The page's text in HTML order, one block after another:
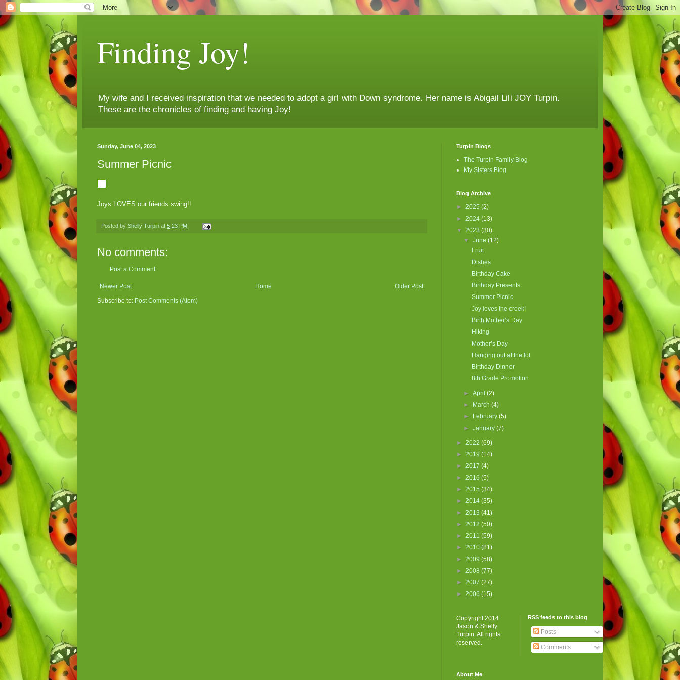
Finding Joy!
My wife and I received inspiration that we needed to adopt a girl with Down syndrome. Her name is Abigail Lili JOY Turpin.
These are the chronicles of finding and having Joy!
Sunday, June 04, 2023
Summer Picnic
Joys LOVES our friends swing!!
Posted by Shelly Turpin at 5:23 PM
No comments:
Post a Comment
Newer Post Older Post
Home
Subscribe to: Post Comments (Atom)
Turpin Blogs
The Turpin Family Blog
My Sisters Blog
Blog Archive
► 2025 (2)
► 2024 (13)
▼ 2023 (30)
▼June(12)
Fruit
Dishes
Birthday Cake
Birthday Presents
Summer Picnic
Joy loves the creek!
Birth Mother’s Day
Hiking
Mother’s Day
Hanging out at the lot
Birthday Dinner
8th Grade Promotion
►April(2)
►
March(4)
►
February(5)
►January(7)
► 2022 (69)
► 2019 (14)
► 2017 (4)
► 2016 (5)
► 2015 (34)
► 2014 (35)
► 2013 (41)
► 2012 (50)
► 2011 (59)
► 2010 (81)
► 2009 (58)
► 2008 (77)
► 2007 (27)
► 2006 (15)
Copyright 2014
Jason & Shelly
Turpin. All rights
reserved.
RSS feeds to this blog
Posts
Comments
About Me